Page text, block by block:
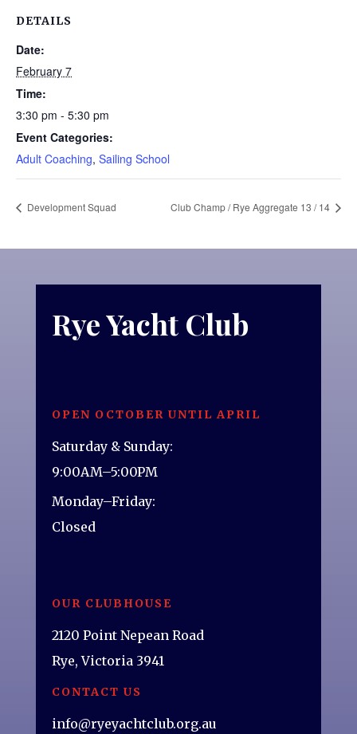
DETAILS
Date:
February 7
Time:
3:30 pm - 5:30 pm
Event Categories:
Adult Coaching, Sailing School
Development Squad Club Champ / Rye Aggregate 13 / 14
Rye Yacht Club
OPEN OCTOBER UNTIL APRIL
Saturday & Sunday:
9:00AM–5:00PM
Monday–Friday:
Closed
OUR CLUBHOUSE
2120 Point Nepean Road
Rye, Victoria 3941
CONTACT US
info@ryeyachtclub.org.au